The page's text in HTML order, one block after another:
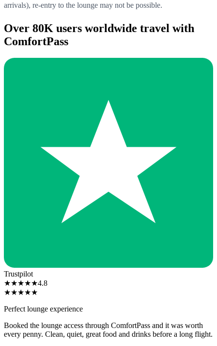
arrivals), re-entry to the lounge may not be possible.
Over 80K users worldwide travel with
ComfortPass
Trustpilot
★★★★★4.8
★★★★★
Perfect lounge experience
Booked the lounge access through ComfortPass and it was worth
every penny. Clean, quiet, great food and drinks before a long flight.